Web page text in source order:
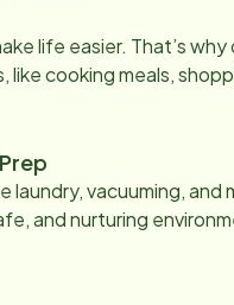
life easier. That’s
cooking meals,
laundry, vacuuming, and
and nurturing